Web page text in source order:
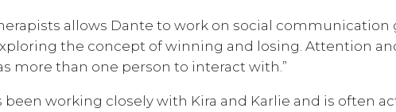
allows Dante to work on social communication
the concept of winning and losing. Attention
more than one person to interact with.”
been working closely with Kira and Karlie and is often